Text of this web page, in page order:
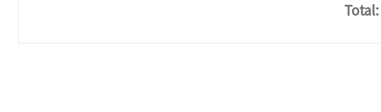
Total: